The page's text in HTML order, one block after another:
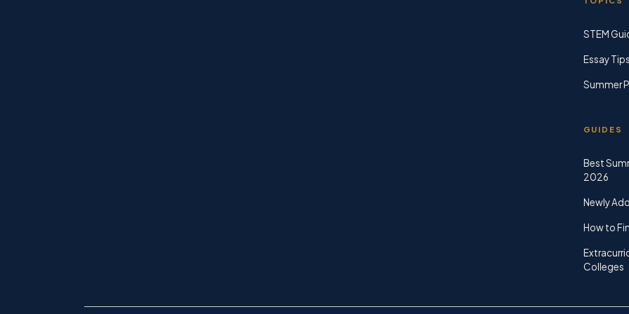
STEM
Essay
Summer
GUIDES
Best
2026
Newly
How to
Colleges